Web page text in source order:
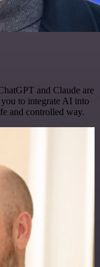
and Claude are
to integrate AI into
and controlled way.